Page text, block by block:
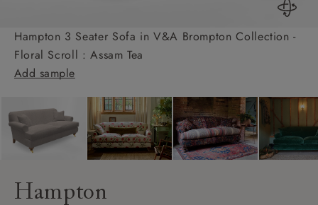
Hampton 3 Seater Sofa in V&A Brompton Collection -
Floral Scroll : Assam Tea
Add sample
Hampton